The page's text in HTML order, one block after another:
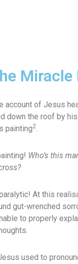
Miracle
account of Jesus
down the roof by
painting2.
Who’s this
At this
gut-wrenched
to properly
used to